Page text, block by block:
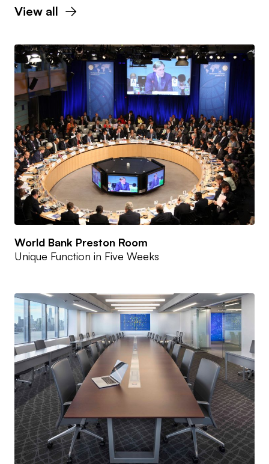
View all
World Bank Preston Room
Unique Function in Five Weeks